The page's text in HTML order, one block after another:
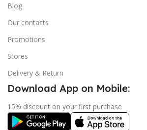
Blog
Our contacts
Promotions
Stores
Delivery & Return
Download App on Mobile:
15% discount on your first purchase